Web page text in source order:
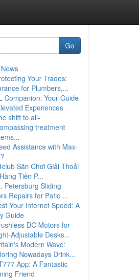
Go
Your Trades:
for Plumbers,...
Companion: Your Guide
Experiences
shift to all-
treatment
Assistance with Max-
Sân Chơi Giải Thoải
Tiên P...
Petersburg Sliding
Repairs for Patio ...
Your Internet Speed: A
Guide
DC Motors for
Adjustable Desks...
Modern Wave:
Nowadays Drink...
App: A Fantastic
Friend